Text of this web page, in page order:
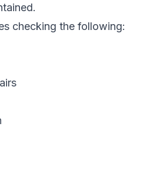
checking the following: